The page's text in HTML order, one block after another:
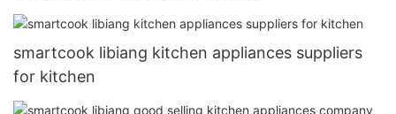
smartcook libiang kitchen appliances suppliers
for kitchen